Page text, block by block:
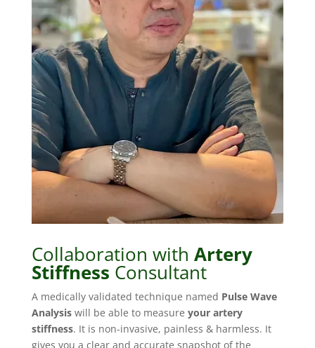
Collaboration with Artery
Stiffness Consultant
A medically validated technique named Pulse Wave
Analysiswill be able to measure your artery
stiffness. It is non-invasive, painless & harmless. It
gives you a clear and accurate snapshot of the